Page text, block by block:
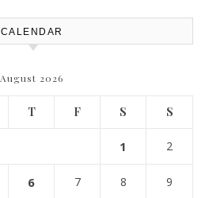
CALENDAR
August 2026
T F S S
1 2
6 7 8 9